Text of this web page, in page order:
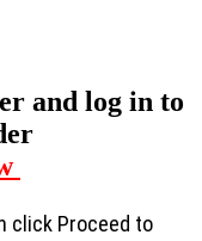
and log in to
click Proceed to